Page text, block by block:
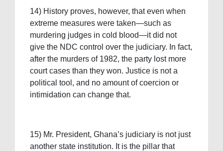
14) History proves, however, that even when
extreme measures were taken—such as
murdering judges in cold blood—it did not
give the NDC control over the judiciary. In fact,
after the murders of 1982, the party lost more
court cases than they won. Justice is not a
political tool, and no amount of coercion or
intimidation can change that.
15) Mr. President, Ghana’s judiciary is not just
another state institution. It is the pillar that